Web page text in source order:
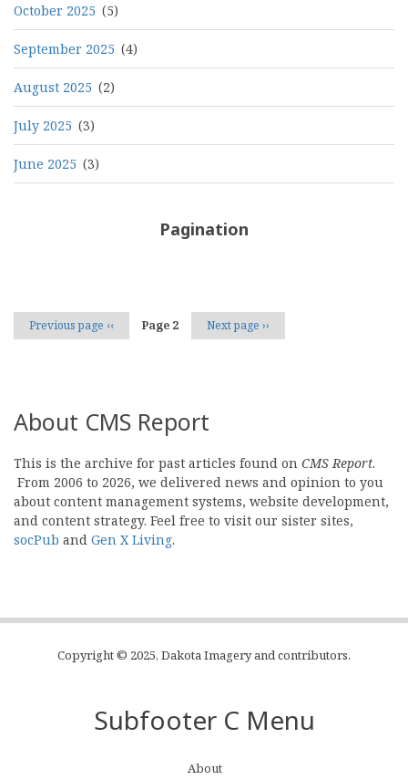
October 2025 (5)
September 2025 (4)
August 2025 (2)
July 2025 (3)
June 2025 (3)
Pagination
Previous page ‹‹ Page 2 Next page ››
About CMS Report
This is the archive for past articles found on CMS Report.
From 2006 to 2026, we delivered news and opinion to you
about content management systems, website development,
and content strategy. Feel free to visit our sister sites,
socPub and Gen X Living.
Copyright © 2025, Dakota Imagery and contributors.
Subfooter C Menu
About